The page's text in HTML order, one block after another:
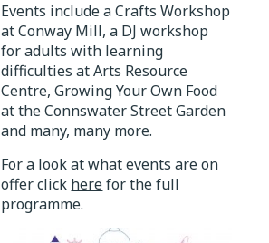
Events include a Crafts Workshop
at Conway Mill, a DJ workshop
for adults with learning
difficulties at Arts Resource
Centre, Growing Your Own Food
at the Connswater Street Garden
and many, many more.
For a look at what events are on
offer click herefor the full
programme.